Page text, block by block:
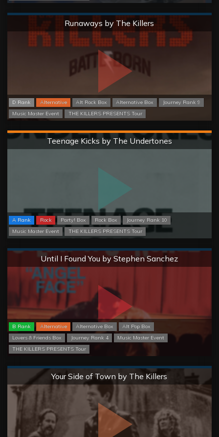
Runaways by The Killers
D Rank Alternative Alt Rock Box Alternative Box
Journey Rank 9
Music Master Event
THE KILLERS PRESENTS Tour
Normal
Teenage Kicks by The Undertones
A Rank Rock Party! Box Rock Box
Journey Rank 10
Music Master Event
THE KILLERS PRESENTS Tour
Hard
Until I Found You by Stephen Sanchez
B Rank Alternative Alternative Box
Alt Pop Box
Lovers & Friends Box
Journey Rank 4
Music Master Event
THE KILLERS PRESENTS Tour
Normal
Your Side of Town by The Killers
Normal